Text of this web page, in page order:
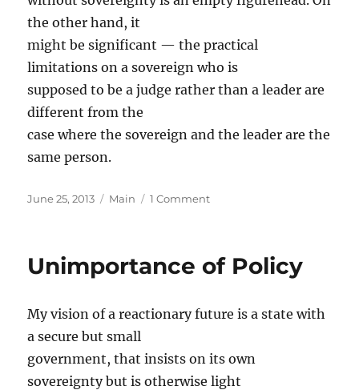
the other hand, it
might be significant — the practical
limitations on a sovereign who is
supposed to be a judge rather than a leader are
different from the
case where the sovereign and the leader are the
same person.
Posted
June 25, 2013 Categories
Main 1 Commenton
Unimportance of Policy
My vision of a reactionary future is a state with
a secure but small
government, that insists on its own
sovereignty but is otherwise light